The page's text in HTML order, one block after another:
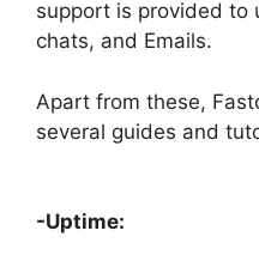
support is provided to
chats, and Emails.
Apart from these,
several guides and
-Uptime: